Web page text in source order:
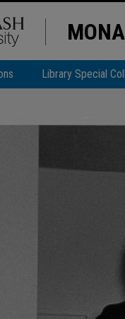
Library Special